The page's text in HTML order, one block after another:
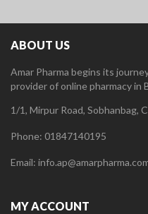
ABOUT US
Amar Pharma begins its
provider of online pharmacy in
1/1, Mirpur Road, Sobhanbag,
Phone: 01847140195
Email:
MY ACCOUNT